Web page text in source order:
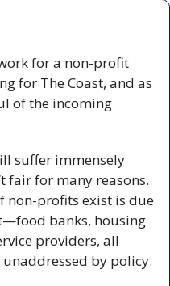
for a non-profit
for The Coast, and as
of the incoming
suffer immensely
fair for many reasons.
non-profits exist is due
banks, housing
providers, all
by policy.